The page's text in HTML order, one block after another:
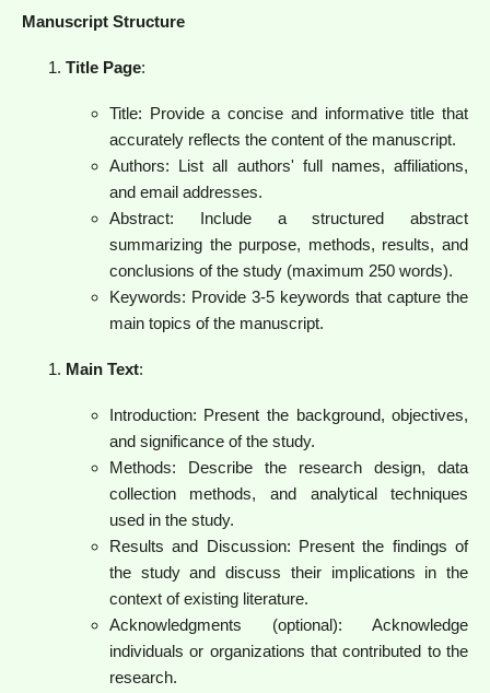
Manuscript Structure
Title Page:
Title: Provide a concise and informative title that
accurately reflects the content of the manuscript.
Authors: List all authors' full names, affiliations,
and email addresses.
Abstract: Include a structured abstract
summarizing the purpose, methods, results, and
conclusions of the study (maximum 250 words).
Keywords: Provide 3-5 keywords that capture the
main topics of the manuscript.
Main Text:
Introduction: Present the background, objectives,
and significance of the study.
Methods: Describe the research design, data
collection methods, and analytical techniques
used in the study.
Results and Discussion: Present the findings of
the study and discuss their implications in the
context of existing literature.
Acknowledgments (optional): Acknowledge
individuals or organizations that contributed to the
research.